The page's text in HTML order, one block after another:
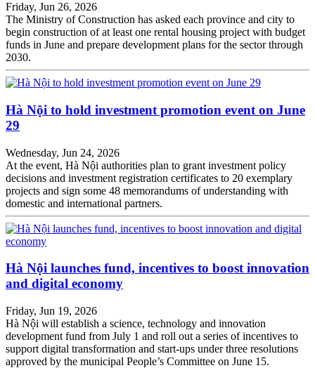
Friday, Jun 26, 2026
The Ministry of Construction has asked each province and city to
begin construction of at least one rental housing project with budget
funds in June and prepare development plans for the sector through
2030.
Hà Nội to hold investment promotion event on June
29
Wednesday, Jun 24, 2026
At the event, Hà Nội authorities plan to grant investment policy
decisions and investment registration certificates to 20 exemplary
projects and sign some 48 memorandums of understanding with
domestic and international partners.
Hà Nội launches fund, incentives to boost innovation
and digital economy
Friday, Jun 19, 2026
Hà Nội will establish a science, technology and innovation
development fund from July 1 and roll out a series of incentives to
support digital transformation and start-ups under three resolutions
approved by the municipal People’s Committee on June 15.